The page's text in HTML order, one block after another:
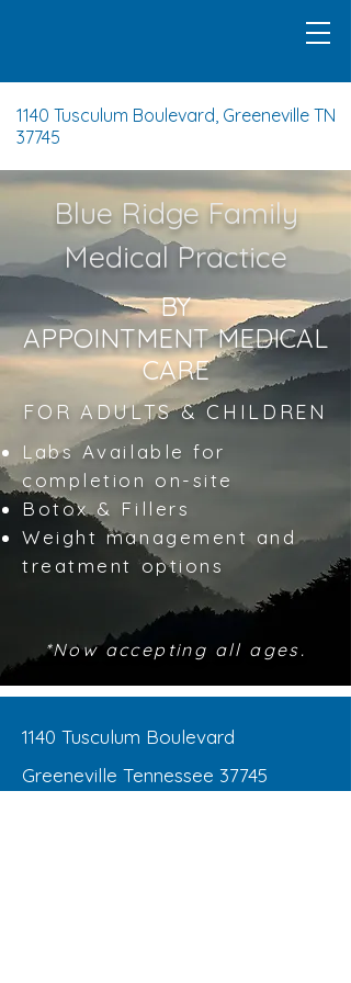
1140 Tusculum Boulevard, Greeneville TN
37745
Blue Ridge Family
Medical Practice
BY
APPOINTMENTMEDICAL
CARE
FOR ADULTS & CHILDREN
Labs Available for
completion on-site
Botox & Fillers
Weight management and
treatment options
*Now accepting all ages.
1140 Tusculum Boulevard
Greeneville Tennessee 37745